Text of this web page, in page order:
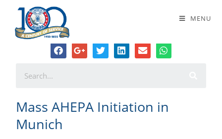
MENU
Mass AHEPA Initiation in Munich
Mass AHEPA Initiation in
Munich